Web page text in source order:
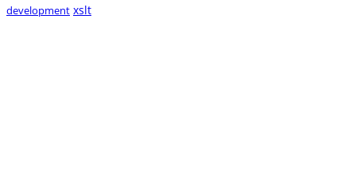
development xslt